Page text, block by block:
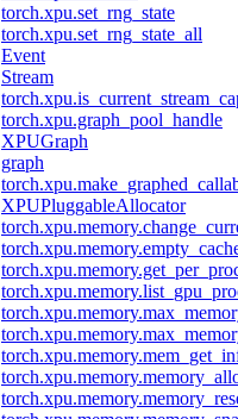
torch.xpu.set_rng_state
torch.xpu.set_rng_state_all
Event
Stream
torch.xpu.graph_pool_handle
XPUGraph
graph
XPUPluggableAllocator